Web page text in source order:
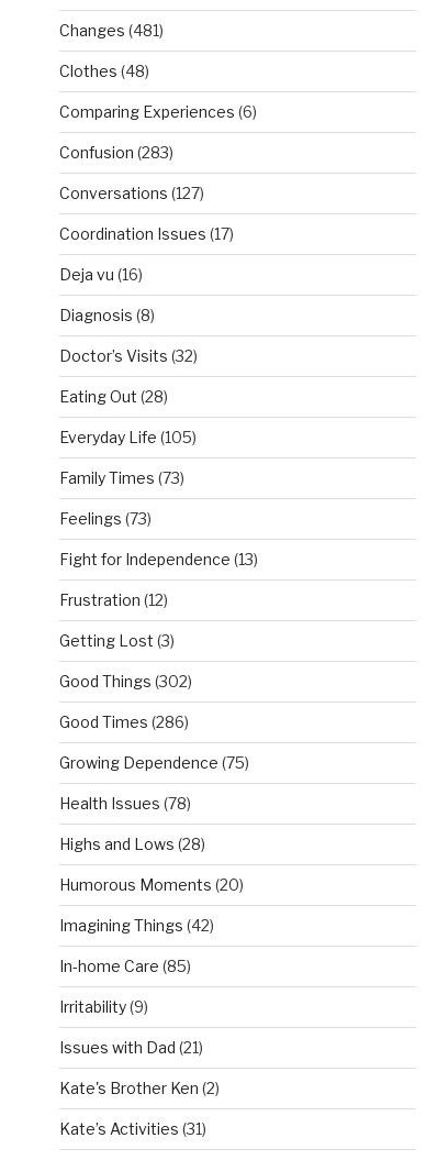
Changes (481)
Clothes (48)
Comparing Experiences (6)
Confusion (283)
Conversations (127)
Coordination Issues (17)
Deja vu (16)
Diagnosis (8)
Doctor’s Visits (32)
Eating Out (28)
Everyday Life (105)
Family Times (73)
Feelings (73)
Fight for Independence (13)
Frustration (12)
Getting Lost (3)
Good Things (302)
Good Times (286)
Growing Dependence (75)
Health Issues (78)
Highs and Lows (28)
Humorous Moments (20)
Imagining Things (42)
In-home Care (85)
Irritability(9)
Issues with Dad (21)
Kate's Brother Ken (2)
Kate’s Activities (31)